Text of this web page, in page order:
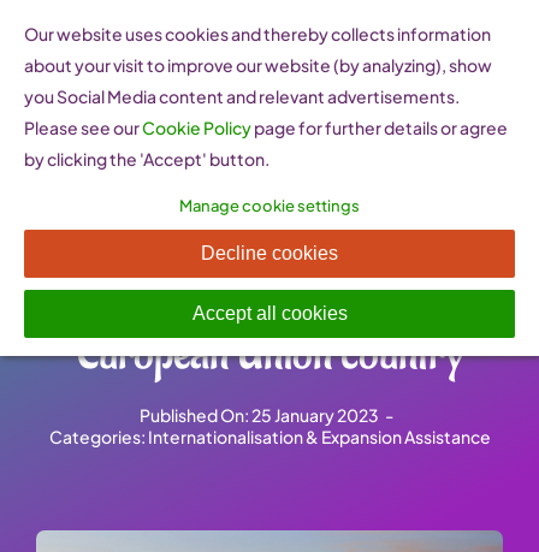
content
Market Access Database –
Exporting to a non-
European Union country
Published On: 25 January 2023 -
Categories: Internationalisation & Expansion Assistance
Our website uses cookies and thereby collects information
about your visit to improve our website (by analyzing), show
you Social Media content and relevant advertisements.
Please see ourCookie Policypage for further details or agree
by clicking the 'Accept' button.
Manage cookie settings
Decline cookies
Accept all cookies